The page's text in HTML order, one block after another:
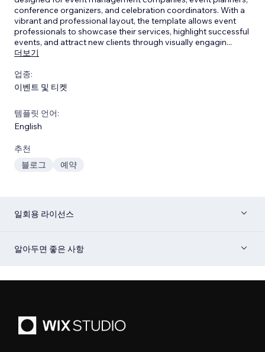
conference organizers, and celebration coordinators. With a
vibrant and professional layout, the template allows event
professionals to showcase their services, highlight successful
events, and attract new clients through visually engagin...
더보기
업종:
이벤트 및 티켓
템플릿 언어:
English
추천
블로그
예약
일회용 라이선스
알아두면 좋은 사항